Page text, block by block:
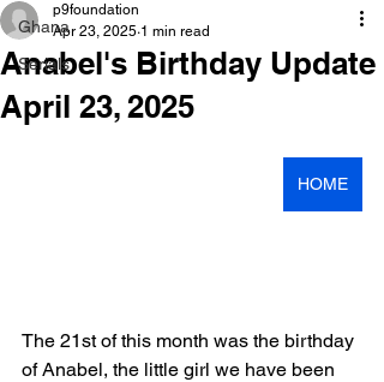
Ghana
Serials
Anabel's Birthday Update
April 23, 2025
p9foundation
Apr 23, 2025 1 min read
HOME
The 21st of this month was the birthday
of Anabel, the little girl we have been